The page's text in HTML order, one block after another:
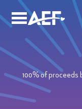
to
100% of